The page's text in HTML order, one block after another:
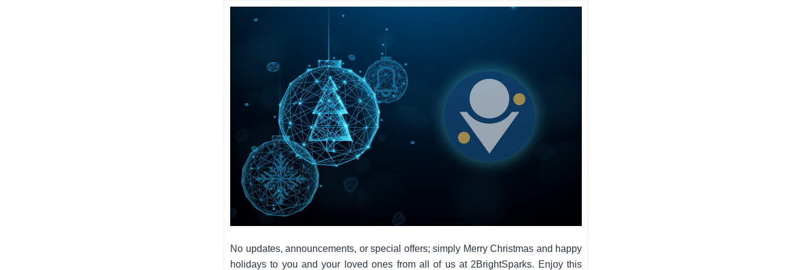
No updates, announcements, or special offers; simply Merry Christmas and happy
holidays to you and your loved ones from all of us at 2BrightSparks. Enjoy this